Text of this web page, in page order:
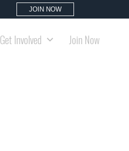
JOIN NOW
Get Involved
Join Now